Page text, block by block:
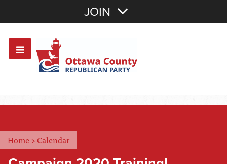
OR Sign In
JOIN
Home >Calendar